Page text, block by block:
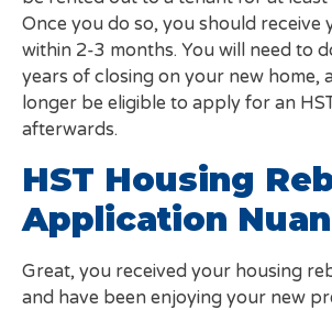
Once you do so, you should receive
within 2-3 months. You will need to
years of closing on your new home,
longer be eligible to apply for an
afterwards.
HST Housing
Application
Great, you received your housing
and have been enjoying your new